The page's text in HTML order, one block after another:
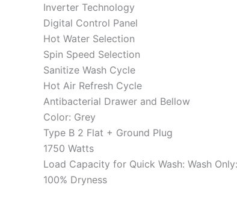
Inverter Technology
Digital Control Panel
Hot Water Selection
Spin Speed Selection
Sanitize Wash Cycle
Hot Air Refresh Cycle
Antibacterial Drawer and Bellow
Color: Grey
Type B 2 Flat + Ground Plug
1750 Watts
Load Capacity for Quick Wash: Wash
100% Dryness